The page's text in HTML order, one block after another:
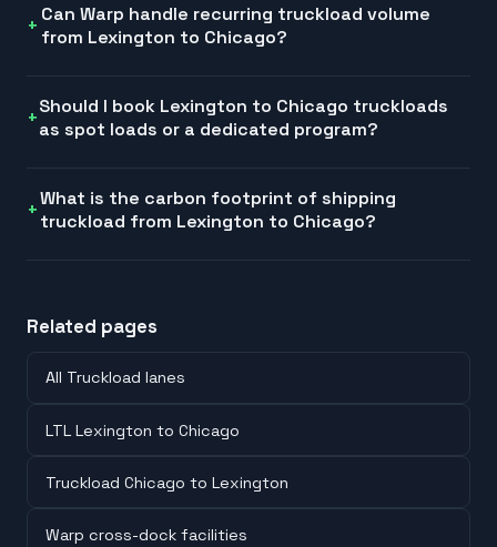
Can Warp handle recurring truckload volume
from Lexington to Chicago?
Should I book Lexington to Chicago truckloads
as spot loads or a dedicated program?
What is the carbon footprint of shipping
truckload from Lexington to Chicago?
Related pages
All Truckload lanes
LTL Lexington to Chicago
Truckload Chicago to Lexington
Warp cross-dock facilities